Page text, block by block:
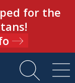
for the